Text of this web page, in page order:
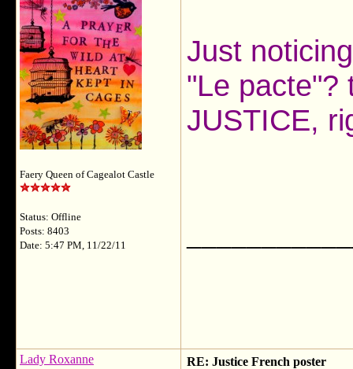
Faery Queen of Cagealot Castle
Status: Offline
Posts: 8403
Date: 5:47 PM, 11/22/11
Just
"Le pacte"?
JUSTICE,
Lady Roxanne RE: Justice French poster